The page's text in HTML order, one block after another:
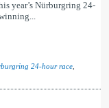
year’s Nürburgring 24-
24-hour race